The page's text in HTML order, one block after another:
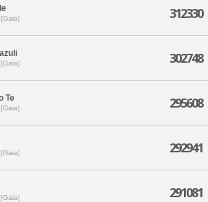
312330
302748
Te 295608
292941
291081